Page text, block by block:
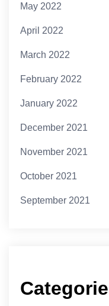
May 2022
April 2022
March 2022
February 2022
January 2022
December 2021
November 2021
October 2021
September 2021